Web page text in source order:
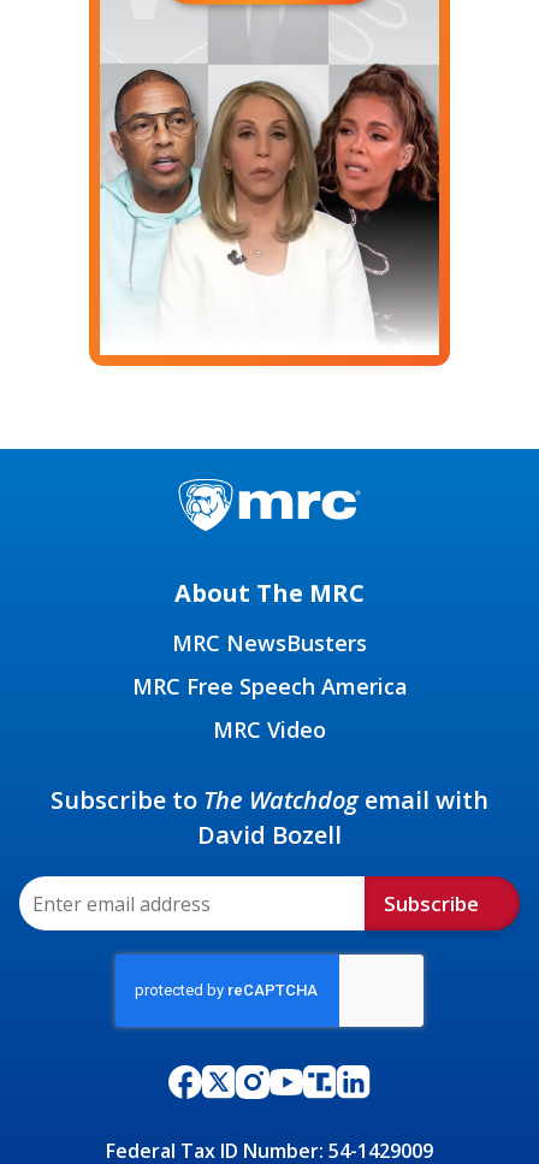
About The MRC
MRC NewsBusters
MRC Free Speech America
MRC Video
Federal Tax ID Number: 54-1429009
Subscribe to The Watchdogemail with
David Bozell
Subscribe